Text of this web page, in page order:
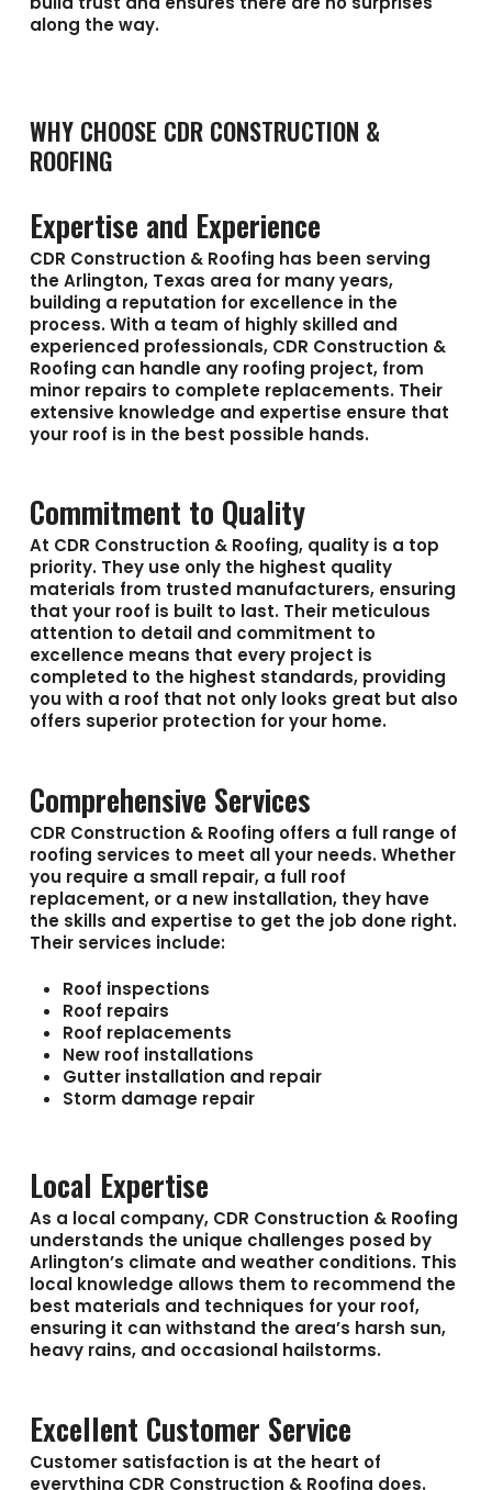
along the way.
WHY CHOOSE CDR CONSTRUCTION &
ROOFING
Expertise and Experience
CDR Construction & Roofing has been serving
the Arlington, Texas area for many years,
building a reputation for excellence in the
process. With a team of highly skilled and
experienced professionals, CDR Construction &
Roofing can handle any roofing project, from
minor repairs to complete replacements. Their
extensive knowledge and expertise ensure that
your roof is in the best possible hands.
Commitment to Quality
At CDR Construction & Roofing, quality is a top
priority. They use only the highest quality
materials from trusted manufacturers, ensuring
that your roof is built to last. Their meticulous
attention to detail and commitment to
excellence means that every project is
completed to the highest standards, providing
you with a roof that not only looks great but also
offers superior protection for your home.
Comprehensive Services
CDR Construction & Roofing offers a full range of
roofing services to meet all your needs. Whether
you require a small repair, a full roof
replacement, or a new installation, they have
the skills and expertise to get the job done right.
Their services include:
Roof inspections
Roof repairs
Roof replacements
New roof installations
Gutter installation and repair
Storm damage repair
Local Expertise
As a local company, CDR Construction & Roofing
understands the unique challenges posed by
Arlington’s climate and weather conditions. This
local knowledge allows them to recommend the
best materials and techniques for your roof,
ensuring it can withstand the area’s harsh sun,
heavy rains, and occasional hailstorms.
Excellent Customer Service
Customer satisfaction is at the heart of
everything CDR Construction & Roofing does.